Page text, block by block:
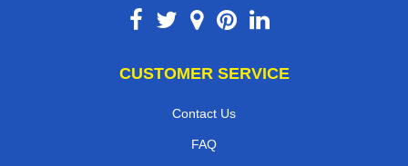
CUSTOMER SERVICE
Contact Us
FAQ